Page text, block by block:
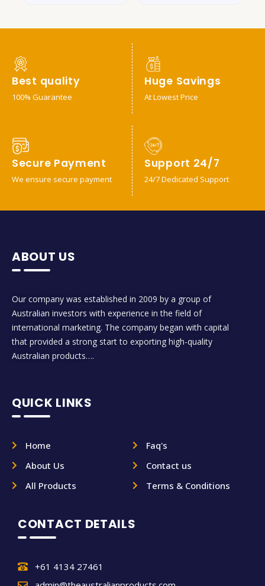
Best quality
100% Guarantee
Huge Savings
At Lowest Price
Secure Payment
We ensure secure payment
Support 24/7
24/7 Dedicated Support
ABOUT US
Our company was established in 2009 by a group of
Australian investors with experience in the field of
international marketing. The company began with capital
that provided a strong start to exporting high-quality
Australian products….
QUICK LINKS
Home
About Us
All Products
Faq's
Contact us
Terms & Conditions
CONTACT DETAILS
+61 4134 27461